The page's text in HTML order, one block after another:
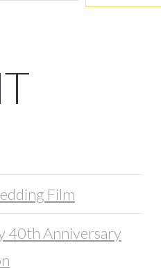
Film
40th Anniversary